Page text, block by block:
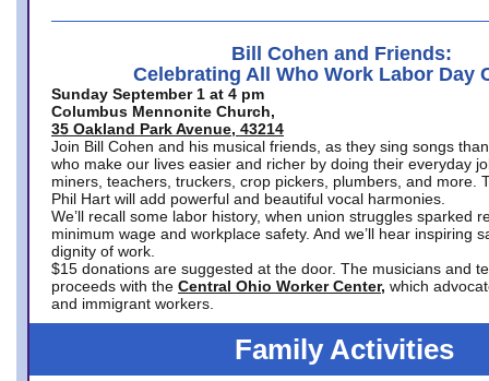
Bill Cohen and Friends:
Celebrating All Who Work Labor Day
Sunday September 1 at 4 pm
Columbus Mennonite Church,
35 Oakland Park Avenue, 43214
Join Bill Cohen and his musical friends, as they sing songs
who make our lives easier and richer by doing their everyday
miners, teachers, truckers, crop pickers, plumbers, and more.
Phil Hart will add powerful and beautiful vocal harmonies.
We’ll recall some labor history, when union struggles sparked
minimum wage and workplace safety. And we’ll hear inspiring
dignity of work.
$15 donations are suggested at the door. The musicians and
proceeds with the Central Ohio Worker Center, which
and immigrant workers.
Family Activities